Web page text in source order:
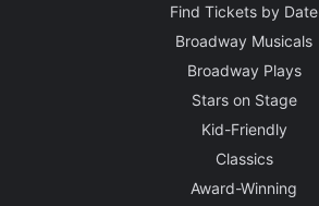
Find Tickets by Date
Broadway Musicals
Broadway Plays
Stars on Stage
Kid-Friendly
Classics
Award-Winning